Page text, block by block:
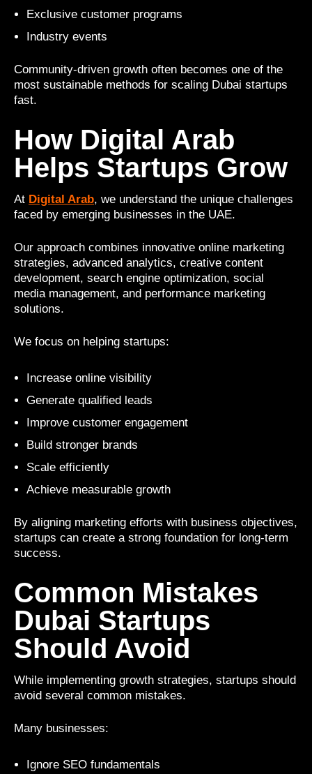
Exclusive customer programs
Industry events
Community-driven growth often becomes one of the
most sustainable methods for scaling Dubai startups
fast.
How Digital Arab
Helps Startups Grow
At Digital Arab, we understand the unique challenges
faced by emerging businesses in the UAE.
Our approach combines innovative online marketing
strategies, advanced analytics, creative content
development, search engine optimization, social
media management, and performance marketing
solutions.
We focus on helping startups:
Increase online visibility
Generate qualified leads
Improve customer engagement
Build stronger brands
Scale efficiently
Achieve measurable growth
By aligning marketing efforts with business objectives,
startups can create a strong foundation for long-term
success.
Common Mistakes
Dubai Startups
Should Avoid
While implementing growth strategies, startups should
avoid several common mistakes.
Many businesses:
Ignore SEO fundamentals